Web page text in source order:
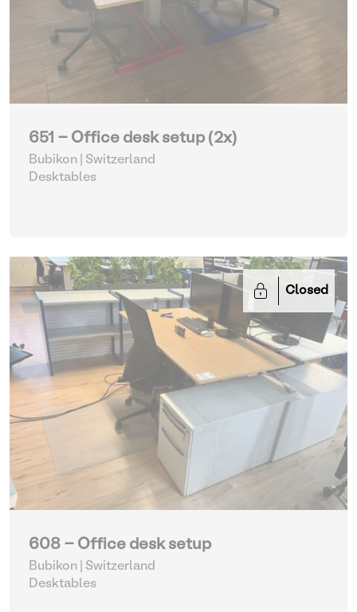
651 - Office desk setup (2x)
Bubikon | Switzerland
Desktables
Closed
608 - Office desk setup
Bubikon | Switzerland
Desktables